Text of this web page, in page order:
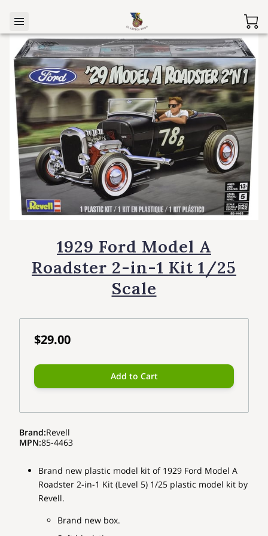
1929 Ford Model A
Roadster 2-in-1 Kit 1/25
Scale
$29.00
Add to Cart
Brand:Revell
MPN:85-4463
Brand new plastic model kit of 1929 Ford Model A
Roadster 2-in-1 Kit (Level 5) 1/25 plastic model kit by
Revell.
Brand new box.